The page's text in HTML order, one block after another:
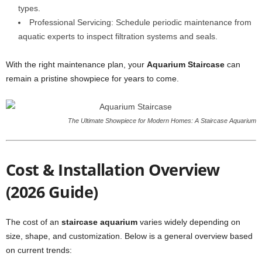
types.
Professional Servicing: Schedule periodic maintenance from
aquatic experts to inspect filtration systems and seals.
With the right maintenance plan, your Aquarium Staircase can
remain a pristine showpiece for years to come.
The Ultimate Showpiece for Modern Homes: A Staircase Aquarium
Cost & Installation Overview
(2026 Guide)
The cost of an staircase aquarium varies widely depending on
size, shape, and customization. Below is a general overview based
on current trends: